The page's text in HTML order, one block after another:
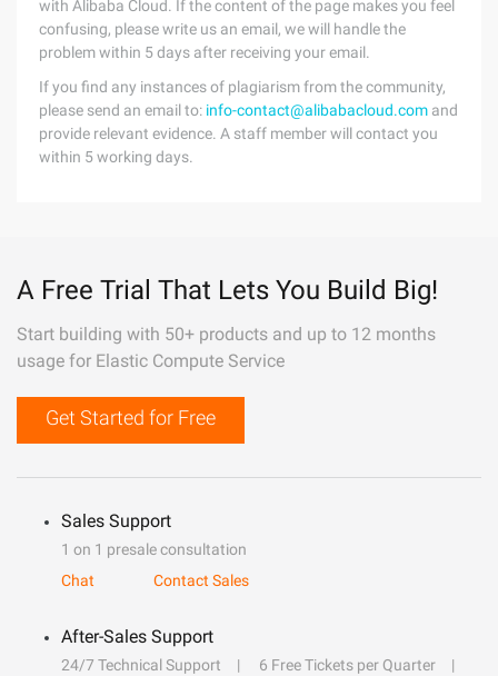
with Alibaba Cloud. If the content of the page makes you feel
confusing, please write us an email, we will handle the
problem within 5 days after receiving your email.
If you find any instances of plagiarism from the community,
please send an email to: info-contact@alibabacloud.com and
provide relevant evidence. A staff member will contact you
within 5 working days.
A Free Trial That Lets You Build Big!
Start building with 50+ products and up to 12 months
usage for Elastic Compute Service
Get Started for Free
Sales Support
1 on 1 presale consultation
Chat
Contact Sales
After-Sales Support
24/7 Technical Support
6 Free Tickets per Quarter